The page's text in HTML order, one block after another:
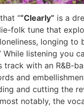
““Clearly” is a
folk tune that
longing to
While listening you
track with an R&B-
and
and cutting the
notably, the